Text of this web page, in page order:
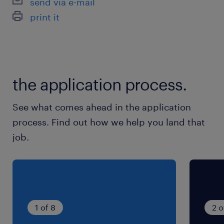
Nous recherchons pour le compte de notre
client, un employé de restauration (F/H)
print it
the application process.
See what comes ahead in the application
process. Find out how we help you land that
job.
1 of 8 2